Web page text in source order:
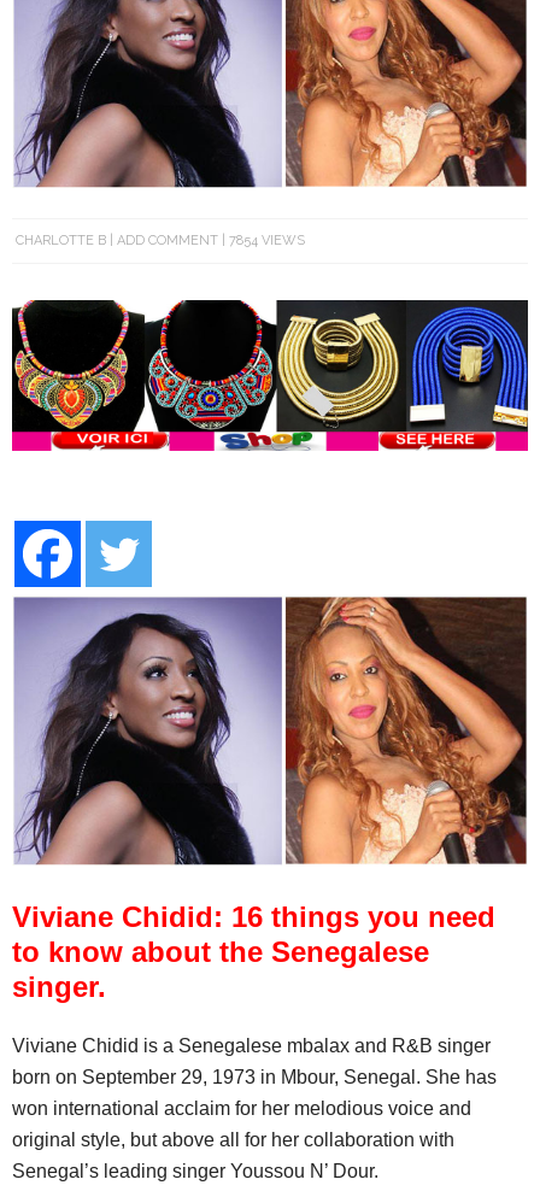
CHARLOTTE B ADD COMMENT 7854 VIEWS
Viviane Chidid: 16 things you need
to know about the Senegalese
singer.
Viviane Chidid is a Senegalese mbalax and R&B singer
born on September 29, 1973 in Mbour, Senegal. She has
won international acclaim for her melodious voice and
original style, but above all for her collaboration with
Senegal’s leading singer Youssou N’ Dour.